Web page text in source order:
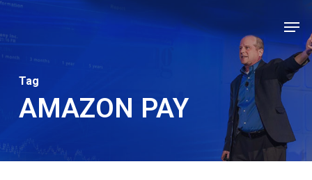
Skip
to
main
content
Tag
AMAZON PAY
Close
Menu